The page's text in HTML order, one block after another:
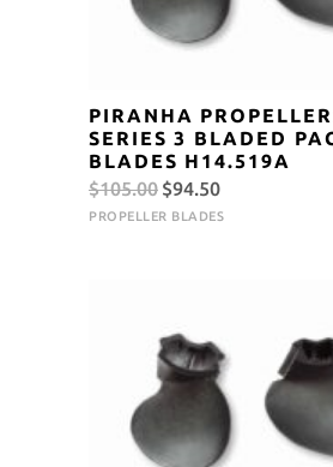
PIRANHA
SERIES 3 BLADED
BLADES H14.519A
$105.00 Original
price
$94.50Current
price
PROPELLER BLADES